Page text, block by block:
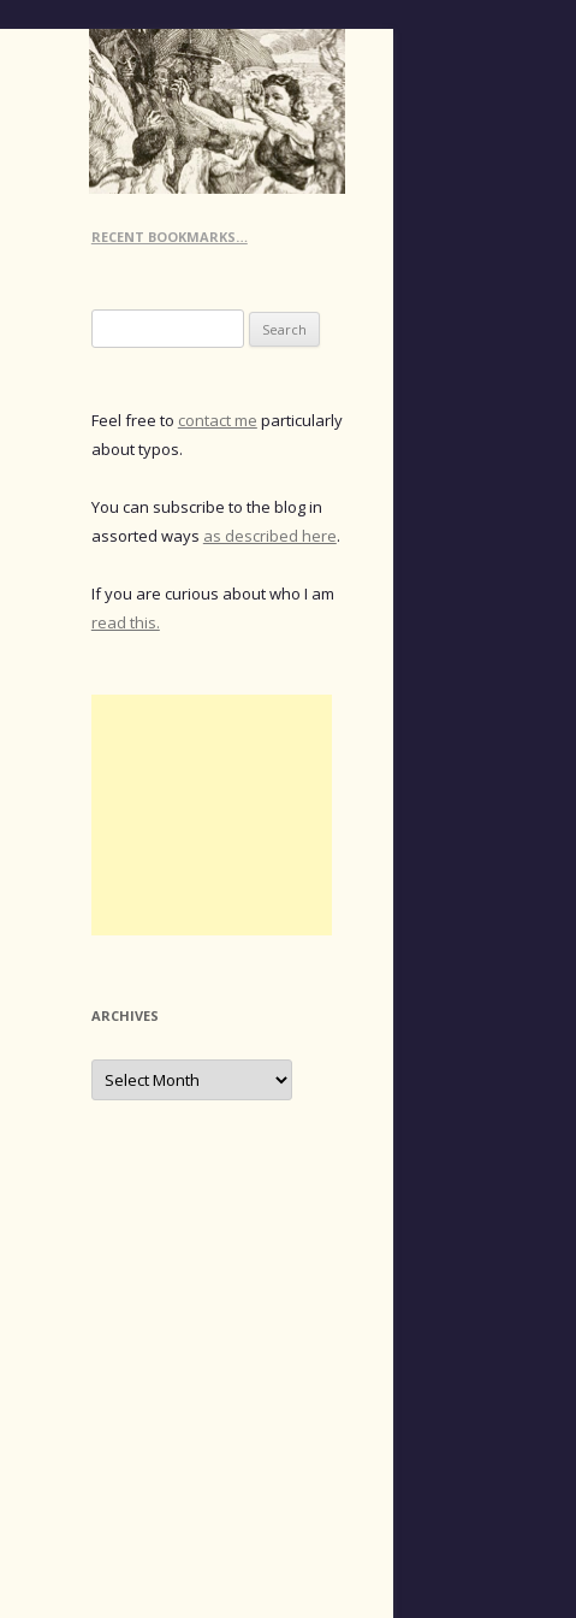
RECENT BOOKMARKS…
for:
Feel free to contact me particularly
about typos.
You can subscribe to the blog in
assorted ways as described here.
If you are curious about who I am
read this.
ARCHIVES
Archives